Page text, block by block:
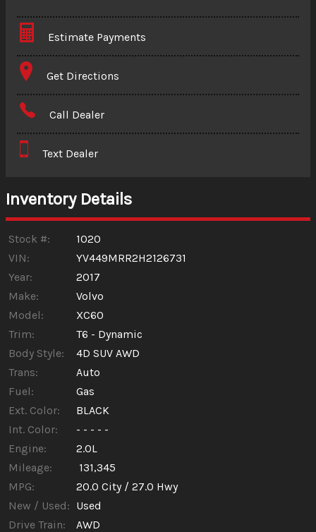
Estimate Payments
Terms
Amount Financed
Down Payment
Get Directions
Call Dealer
Text Dealer
Inventory Details
Stock #:
1020
VIN:
YV449MRR2H2126731
Year:
2017
Make:
Volvo
Model:
XC60
Trim:
T6 - Dynamic
Body Style:
4D SUV AWD
Trans:
Auto
Fuel:
Gas
Ext. Color:
BLACK
Int. Color:
- - - - -
Engine:
2.0L
Mileage:
131,345
MPG:
20.0 City / 27.0 Hwy
New / Used: Used
Drive Train:
AWD